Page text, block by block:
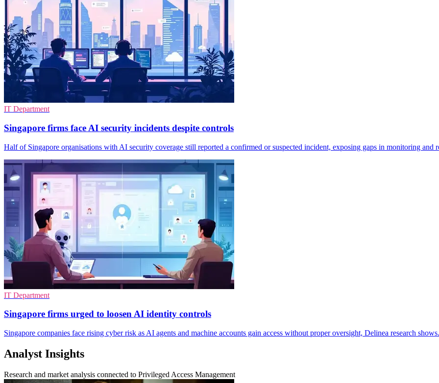
IT Department
Singapore firms face AI security incidents despite controls
Half of Singapore organisations with AI security coverage still reported a confirmed or suspected incident, exposing gaps in monitoring and
IT Department
Singapore firms urged to loosen AI identity controls
Singapore companies face rising cyber risk as AI agents and machine accounts gain access without proper oversight, Delinea research shows.
Analyst Insights
Research and market analysis connected to Privileged Access Management